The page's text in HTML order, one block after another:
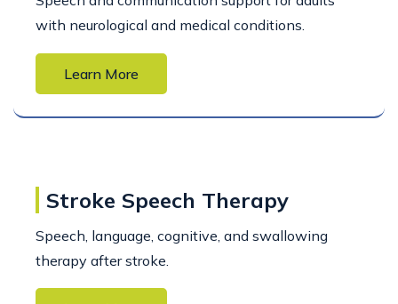
with neurological and medical conditions.
Learn More
Stroke Speech Therapy
Speech, language, cognitive, and swallowing
therapy after stroke.